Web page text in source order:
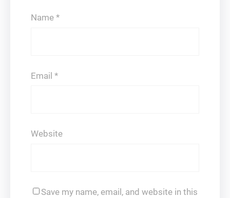
Name *
Email *
Website
Save my name, email, and website in this